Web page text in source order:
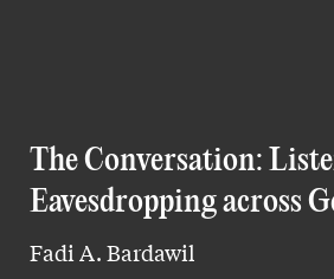
The Conversation:
Eavesdropping across
Fadi A. Bardawil